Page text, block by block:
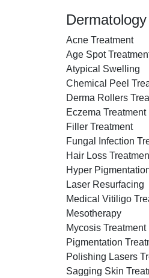
Acne Treatment
Age Spot
Atypical Swelling
Chemical Peel
Derma Rollers
Eczema Treatment
Filler Treatment
Fungal Infection
Hair Loss
Hyper
Laser Resurfacing
Medical Vitiligo
Mesotherapy
Mycosis Treatment
Pigmentation
Polishing Lasers
Sagging Skin